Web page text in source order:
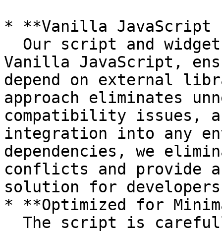
* **Vanilla JavaScript
Vanilla JavaScript,
depend on external
approach eliminates
compatibility issues,
integration into any
dependencies, we
conflicts and provide
solution for
* **Optimized for